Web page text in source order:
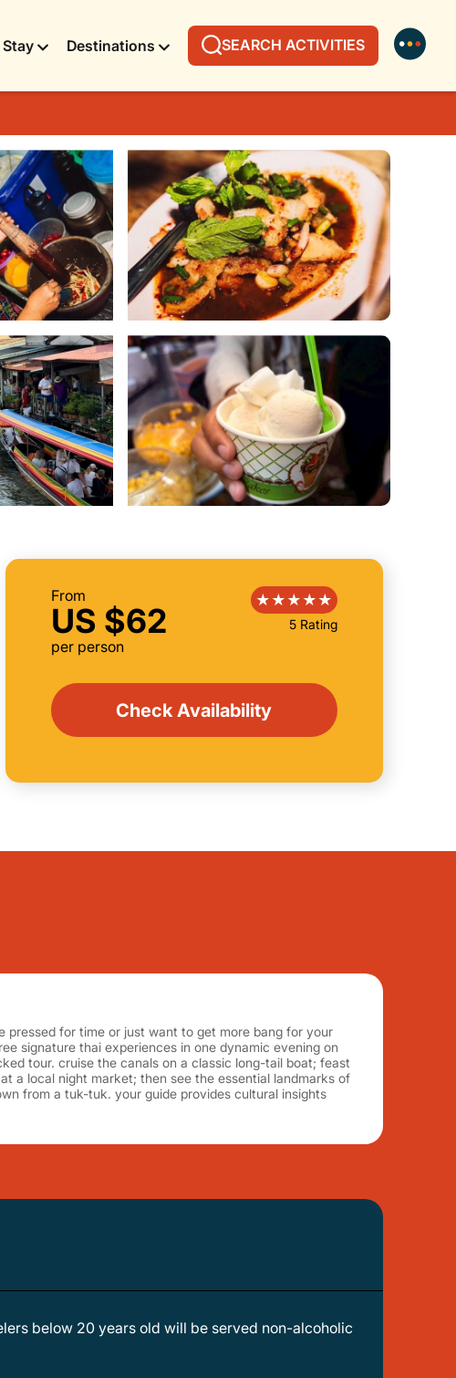
Stay Destinations SEARCH ACTIVITIES
From
US $62
per person
5 Rating
Check Availability
pressed for time or just want to get more bang for your
signature thai experiences in one dynamic evening on
tour. cruise the canals on a classic long-tail boat; feast
a local night market; then see the essential landmarks of
from a tuk-tuk. your guide provides cultural insights